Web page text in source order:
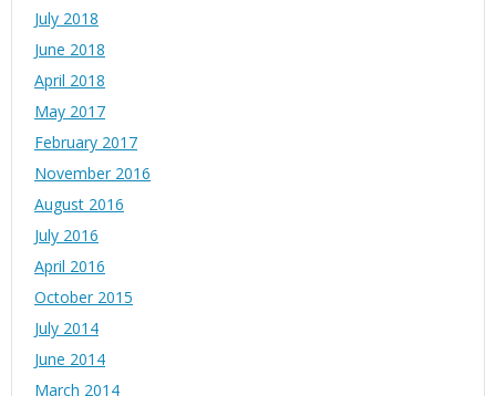
July 2018
June 2018
April 2018
May 2017
February 2017
November 2016
August 2016
July 2016
April 2016
October 2015
July 2014
June 2014
March 2014